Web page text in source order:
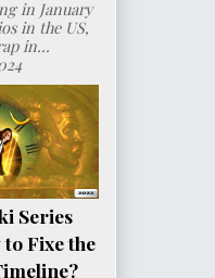
in January
in the US,
in...
Series
to Fixe the